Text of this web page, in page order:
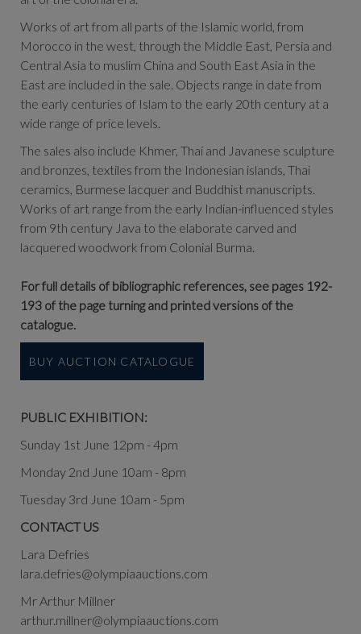
Works of art from all parts of the Islamic world, from
Morocco in the west, through the Middle East, Persia and
Central Asia to muslim China and South East Asia in the
East are included in the sale. Objects range in date from
the early centuries of Islam to the early 20th century at a
wide range of price levels.
The sales also include Khmer, Thai and Javanese sculpture
and bronzes, textiles from the Indonesian islands, Thai
ceramics, Burmese lacquer and Buddhist manuscripts.
Works of art range from the early Indian-influenced styles
from 9th century Java to the elaborate carved and
lacquered woodwork from Colonial Burma.
For full details of bibliographic references, see pages 192-
193 of the page turning and printed versions of the
catalogue.
BUY AUCTION CATALOGUE
PUBLIC EXHIBITION:
Sunday 1st June 12pm - 4pm
Monday 2nd June 10am - 8pm
Tuesday 3rd June 10am - 5pm
CONTACT US
Lara Defries
lara.defries@olympiaauctions.com
Mr Arthur Millner
arthur.millner@olympiaauctions.com